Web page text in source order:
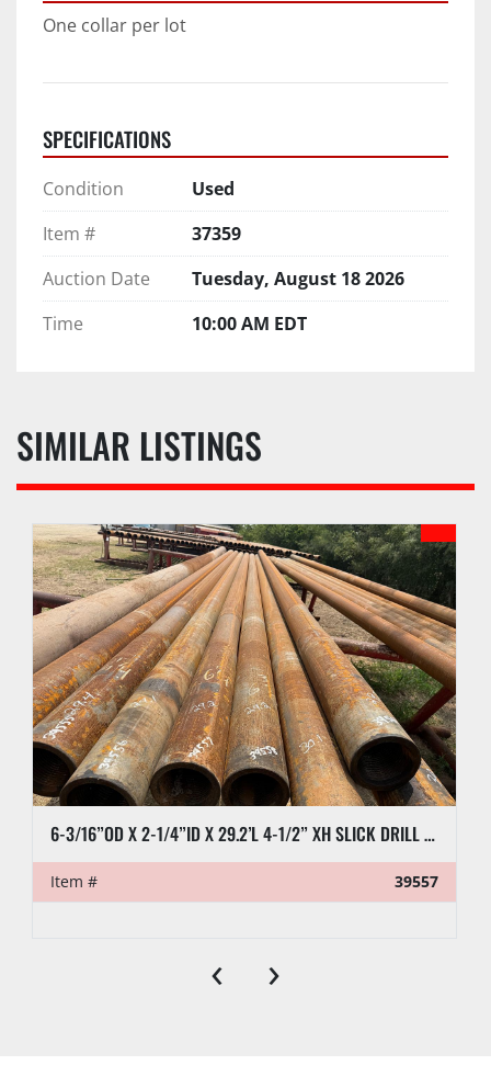
One collar per lot
SPECIFICATIONS
Condition
Used
Item #
37359
Auction Date
Tuesday, August 18 2026
Time
10:00 AM EDT
SIMILAR LISTINGS
6-3/16”OD X 2-1/4”ID X 29.2’L 4-1/2” XH SLICK DRILL COLLAR
Item # 39557
‹ ›